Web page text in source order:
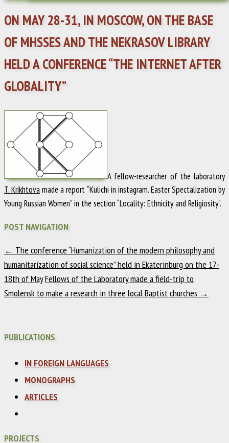
ON MAY 28-31, IN MOSCOW, ON THE BASE
OF MHSSES AND THE NEKRASOV LIBRARY
HELD A CONFERENCE “THE INTERNET AFTER
GLOBALITY”
A fellow-researcher of the laboratory
T. Krikhtovamade a report “Kulichi in instagram. Easter Spectalization by
Young Russian Women” in the section “Locality: Ethnicity and Religiosity”.
POST NAVIGATION
← The conference “Humanization of the modern philosophy and
humanitarization of social science” held in Ekaterinburg on the 17-
18th of MayFellows of the Laboratory made a field-trip to
Smolensk to make a research in three local Baptist churches →
PUBLICATIONS
IN FOREIGN LANGUAGES
MONOGRAPHS
ARTICLES
PROJECTS